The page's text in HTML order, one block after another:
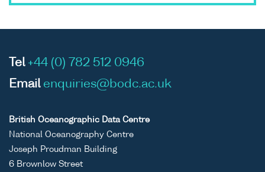
Tel +44 (0) 782 512 0946
Email enquiries@bodc.ac.uk
British Oceanographic Data Centre
National Oceanography Centre
Joseph Proudman Building
6 Brownlow Street